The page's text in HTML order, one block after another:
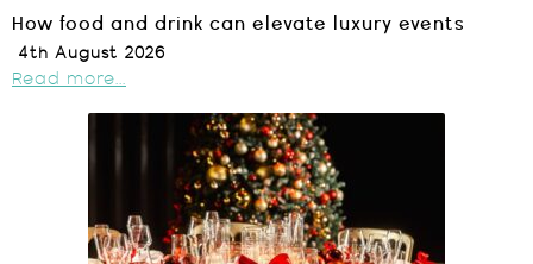
How food and drink can elevate luxury events
4th August 2026
Read more...